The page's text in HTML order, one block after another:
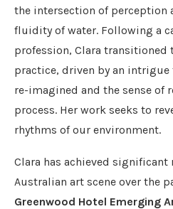
the intersection of perception
fluidity of water. Following a
profession, Clara
practice, driven by an
re-imagined and the sense of
process. Her work seeks to
rhythms of our environment.
Clara has achieved
Australian art scene over the
Greenwood Hotel Emerging